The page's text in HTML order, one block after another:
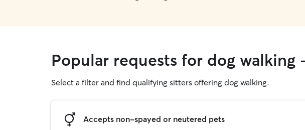
Popular requests for dog walking
Select a filter and find qualifying sitters offering dog walking.
Accepts non-spayed or neutered pets